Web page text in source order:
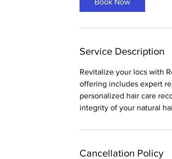
Service Description
Revitalize your locs with
offering includes expert
personalized hair care
integrity of your natural
Cancellation Policy